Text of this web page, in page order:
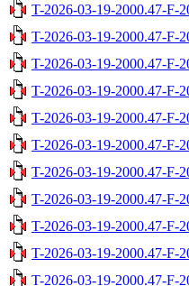
T-2026-03-19-2000.47-F-
T-2026-03-19-2000.47-F-
T-2026-03-19-2000.47-F-
T-2026-03-19-2000.47-F-
T-2026-03-19-2000.47-F-
T-2026-03-19-2000.47-F-
T-2026-03-19-2000.47-F-
T-2026-03-19-2000.47-F-
T-2026-03-19-2000.47-F-
T-2026-03-19-2000.47-F-
T-2026-03-19-2000.47-F-